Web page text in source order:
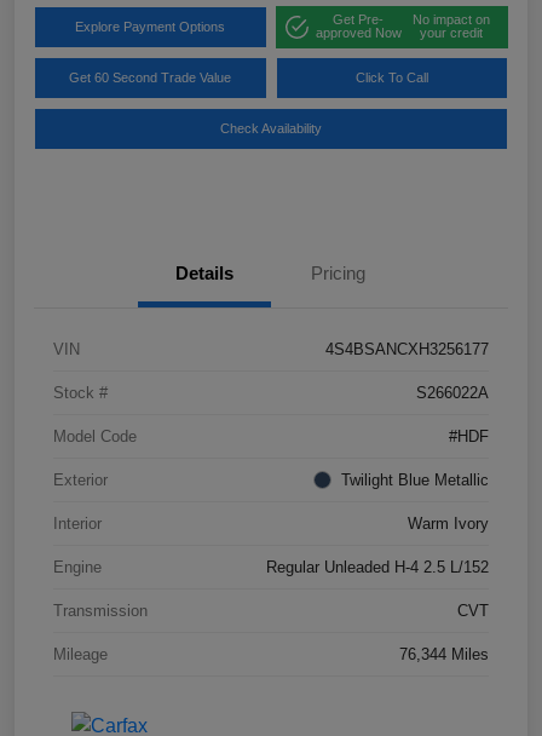
Explore Payment Options
Get Pre-
approved Now
No impact on
your credit
Get 60 Second Trade Value Click To Call
Check Availability
Details Pricing
VIN 4S4BSANCXH3256177
Stock # S266022A
Model Code #HDF
Exterior Twilight Blue Metallic
Interior Warm Ivory
Engine Regular Unleaded H-4 2.5 L/152
Transmission CVT
Mileage 76,344 Miles